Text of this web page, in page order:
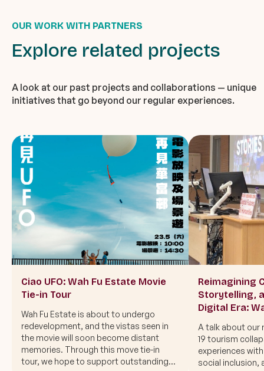
OUR WORK WITH PARTNERS
Explore related projects
A look at our past projects and collaborations — unique
initiatives that go beyond our regular experiences.
Ciao UFO: Wah Fu Estate Movie
Tie-in Tour
Wah Fu Estate is about to undergo
redevelopment, and the vistas seen in
the movie will soon become distant
memories. Through this move tie-in
tour, we hope to support outstanding
Reimagining
Storytelling,
Digital Era:
A talk about our
19 tourism
experiences
social inclusion,